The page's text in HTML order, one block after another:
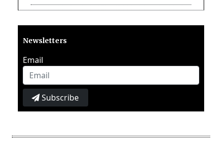
Newsletters
Email
Subscribe